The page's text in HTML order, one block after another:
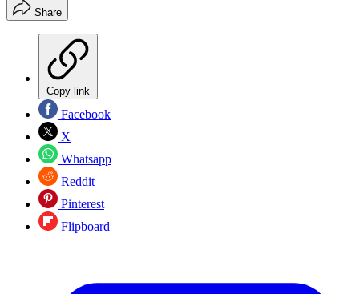
Share
Copy link
Facebook
X
Whatsapp
Reddit
Pinterest
Flipboard